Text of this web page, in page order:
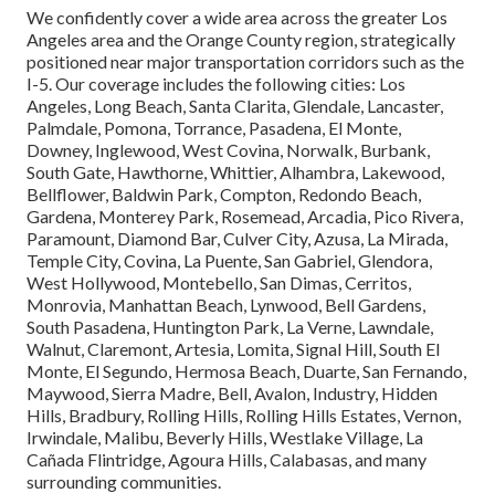
We confidently cover a wide area across the greater Los
Angeles area and the Orange County region, strategically
positioned near major transportation corridors such as the
I-5. Our coverage includes the following cities: Los
Angeles, Long Beach, Santa Clarita, Glendale, Lancaster,
Palmdale, Pomona, Torrance, Pasadena, El Monte,
Downey, Inglewood, West Covina, Norwalk, Burbank,
South Gate, Hawthorne, Whittier, Alhambra, Lakewood,
Bellflower, Baldwin Park, Compton, Redondo Beach,
Gardena, Monterey Park, Rosemead, Arcadia, Pico Rivera,
Paramount, Diamond Bar, Culver City, Azusa, La Mirada,
Temple City, Covina, La Puente, San Gabriel, Glendora,
West Hollywood, Montebello, San Dimas, Cerritos,
Monrovia, Manhattan Beach, Lynwood, Bell Gardens,
South Pasadena, Huntington Park, La Verne, Lawndale,
Walnut, Claremont, Artesia, Lomita, Signal Hill, South El
Monte, El Segundo, Hermosa Beach, Duarte, San Fernando,
Maywood, Sierra Madre, Bell, Avalon, Industry, Hidden
Hills, Bradbury, Rolling Hills, Rolling Hills Estates, Vernon,
Irwindale, Malibu, Beverly Hills, Westlake Village, La
Cañada Flintridge, Agoura Hills, Calabasas, and many
surrounding communities.